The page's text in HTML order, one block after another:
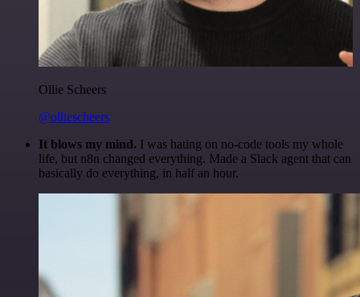
Ollie Scheers
@olliescheers
It blows my mind. I was hating on no-code tools my whole
life, but n8n changed everything. Made a Slack agent that can
basically do everything, in half an hour.